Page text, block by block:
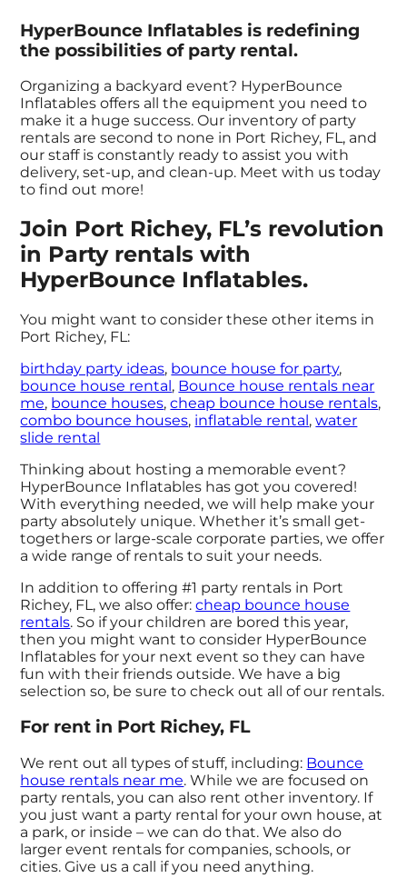
HyperBounce Inflatables is redefining
the possibilities of party rental.
Organizing a backyard event? HyperBounce
Inflatables offers all the equipment you need to
make it a huge success. Our inventory of party
rentals are second to none in Port Richey, FL, and
our staff is constantly ready to assist you with
delivery, set-up, and clean-up. Meet with us today
to find out more!
Join Port Richey, FL’s revolution
in Party rentals with
HyperBounce Inflatables.
You might want to consider these other items in
Port Richey, FL:
birthday party ideas, bounce house for party,
bounce house rental , Bounce house rentals near
me, bounce houses,cheap bounce house rentals,
combo bounce houses, inflatable rental ,water
slide rental
Thinking about hosting a memorable event?
HyperBounce Inflatables has got you covered!
With everything needed, we will help make your
party absolutely unique. Whether it’s small get-
togethers or large-scale corporate parties, we offer
a wide range of rentals to suit your needs.
In addition to offering #1 party rentals in Port
Richey, FL, we also offer:cheap bounce house
rentals. So if your children are bored this year,
then you might want to consider HyperBounce
Inflatables for your next event so they can have
fun with their friends outside. We have a big
selection so, be sure to check out all of our rentals.
For rent in Port Richey, FL
We rent out all types of stuff, including: Bounce
house rentals near me. While we are focused on
party rentals, you can also rent other inventory. If
you just want a party rental for your own house, at
a park, or inside – we can do that. We also do
larger event rentals for companies, schools, or
cities. Give us a call if you need anything.